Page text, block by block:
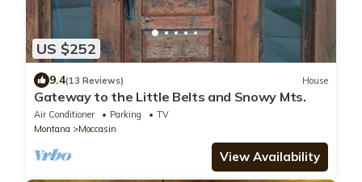
US $252
9.4(13 Reviews) House
Gateway to the Little Belts and Snowy Mts.
Air Conditioner Parking
TV
Montana
Moccasin
View Availability